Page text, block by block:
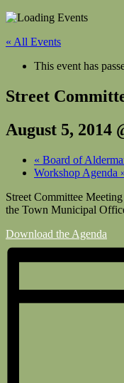
« All Events
This event has
Street
August 5, 2014
« Board of
Workshop Agenda
Street Committee
the Town Municipal
Download the Agenda